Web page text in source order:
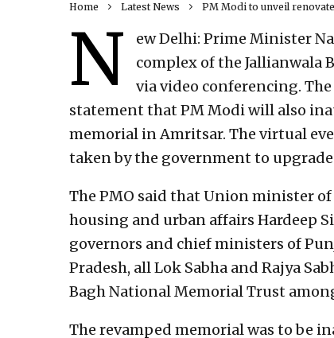
Home Latest News PM Modi to unveil
N
ew Delhi: Prime Minister
complex of the Jallianwala
via video conferencing.
statement that PM Modi will also
memorial in Amritsar. The virtual
taken by the government to
The PMO said that Union minister
housing and urban affairs Hardeep
governors and chief ministers of
Pradesh, all Lok Sabha and Rajya
Bagh National Memorial Trust
The revamped memorial was to be